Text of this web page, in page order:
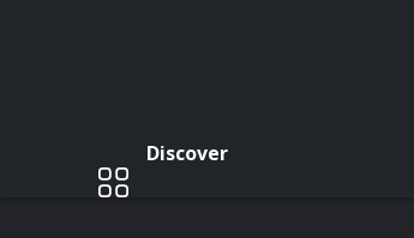
Discover